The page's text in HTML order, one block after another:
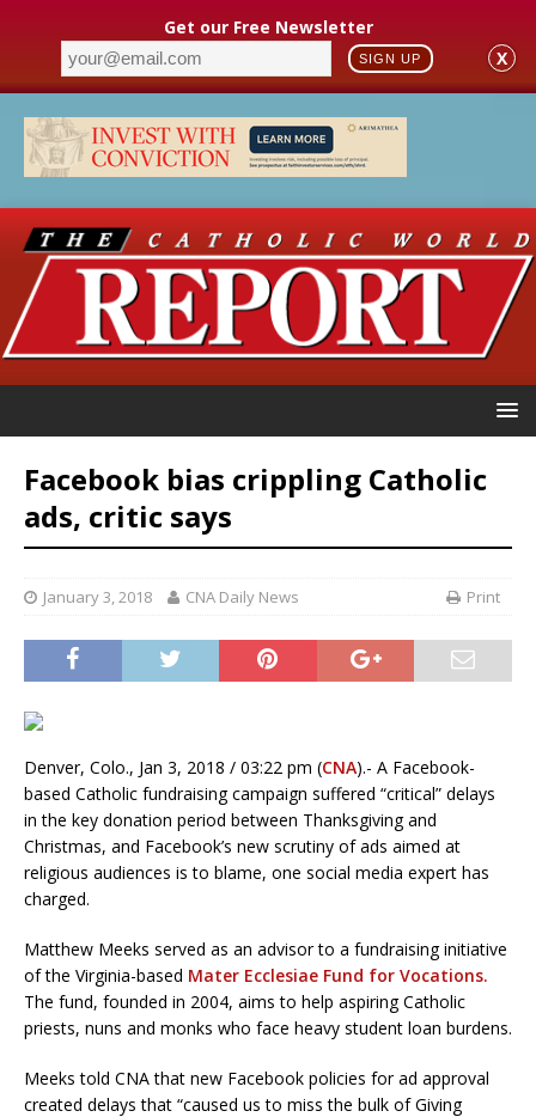
Get our Free Newsletter
SIGN UP X
Facebook bias crippling Catholic
ads, critic says
January 3, 2018 CNA Daily News Print
Denver, Colo., Jan 3, 2018 / 03:22 pm (CNA).- A Facebook-
based Catholic fundraising campaign suffered “critical” delays
in the key donation period between Thanksgiving and
Christmas, and Facebook’s new scrutiny of ads aimed at
religious audiences is to blame, one social media expert has
charged.
Matthew Meeks served as an advisor to a fundraising initiative
of the Virginia-based Mater Ecclesiae Fund for Vocations.
The fund, founded in 2004, aims to help aspiring Catholic
priests, nuns and monks who face heavy student loan burdens.
Meeks told CNA that new Facebook policies for ad approval
created delays that “caused us to miss the bulk of Giving